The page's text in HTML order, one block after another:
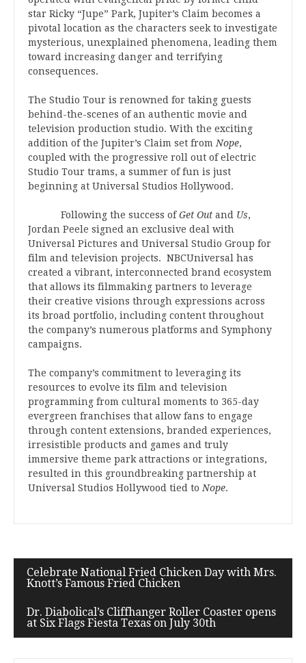
star Ricky “Jupe” Park, Jupiter’s Claim becomes a
pivotal location as the characters seek to investigate
mysterious, unexplained phenomena, leading them
toward increasing danger and terrifying
consequences.
The Studio Tour is renowned for taking guests
behind-the-scenes of an authentic movie and
television production studio. With the exciting
addition of the Jupiter’s Claim set from Nope,
coupled with the progressive roll out of electric
Studio Tour trams, a summer of fun is just
beginning at Universal Studios Hollywood.
Following the success ofGet Out and Us,
Jordan Peele signed an exclusive deal with
Universal Pictures and Universal Studio Group for
film and television projects. NBCUniversal has
created a vibrant, interconnected brand ecosystem
that allows its filmmaking partners to leverage
their creative visions through expressions across
its broad portfolio, including content throughout
the company’s numerous platforms and Symphony
campaigns.
The company’s commitment to leveraging its
resources to evolve its film and television
programming from cultural moments to 365-day
evergreen franchises that allow fans to engage
through content extensions, branded experiences,
irresistible products and games and truly
immersive theme park attractions or integrations,
resulted in this groundbreaking partnership at
Universal Studios Hollywood tied to Nope.
Celebrate National Fried Chicken Day with Mrs.
Knott’s Famous Fried Chicken
Dr. Diabolical’s Cliffhanger Roller Coaster opens
at Six Flags Fiesta Texas on July 30th